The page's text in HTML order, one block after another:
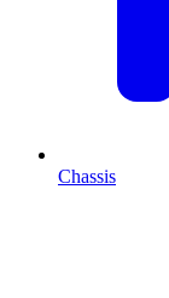
Chassis